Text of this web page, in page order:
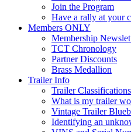
Join the Program
Have a rally at your
Members ONLY
Membership
TCT Chronology
Partner Discounts
Brass Medallion
Trailer Info
Trailer Classifications
What is my trailer
Vintage Trailer
Identifying an